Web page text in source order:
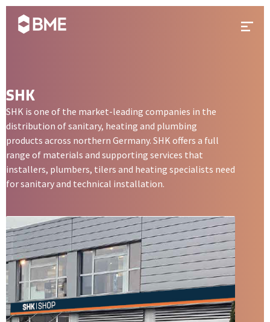
Skip to content
SHK
SHK is one of the market-leading companies in the
distribution of sanitary, heating and plumbing
products across northern Germany. SHK offers a full
range of materials and supporting services that
installers, plumbers, tilers and heating specialists need
for sanitary and technical installation.